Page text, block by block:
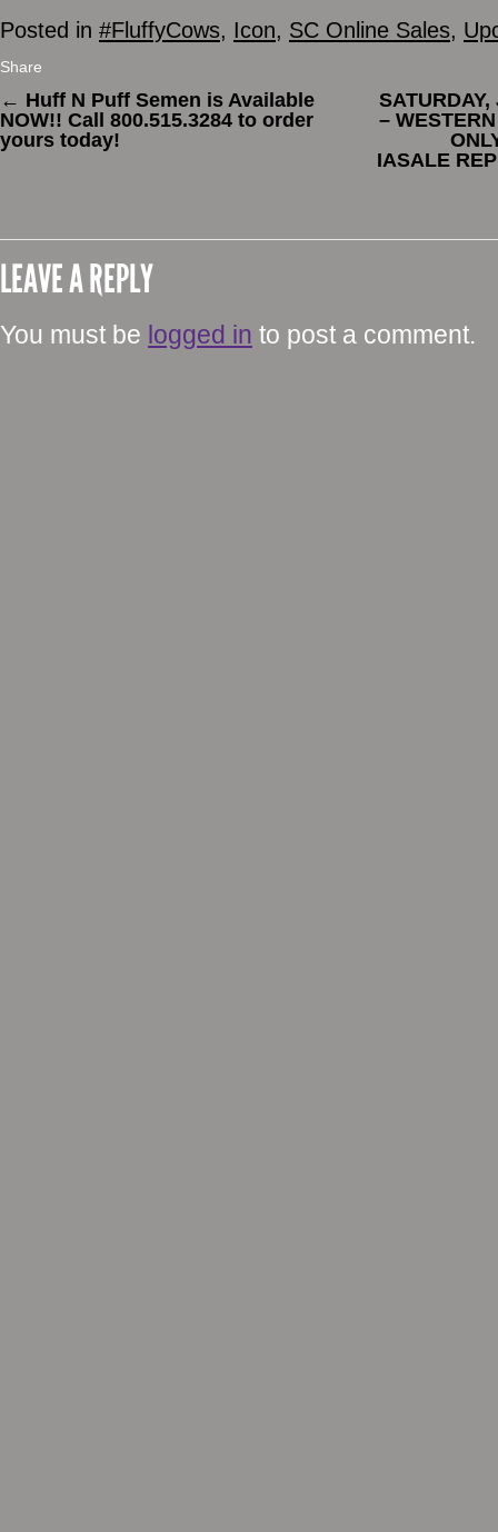
Posted in #FluffyCows, Icon, SC Online Sales,
Share
← Huff N Puff Semen is Available
NOW!! Call 800.515.3284 to order
yours today!
–
IASALE
LEAVE A REPLY
You must be logged in to post a comment.